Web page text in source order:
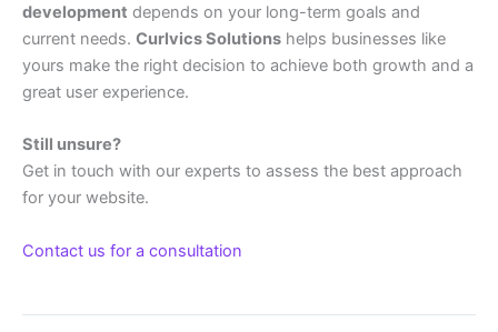
development depends on your long-term goals and
current needs. Curlvics Solutions helps businesses like
yours make the right decision to achieve both growth and a
great user experience.
Still unsure?
Get in touch with our experts to assess the best approach
for your website.
Contact us for a consultation